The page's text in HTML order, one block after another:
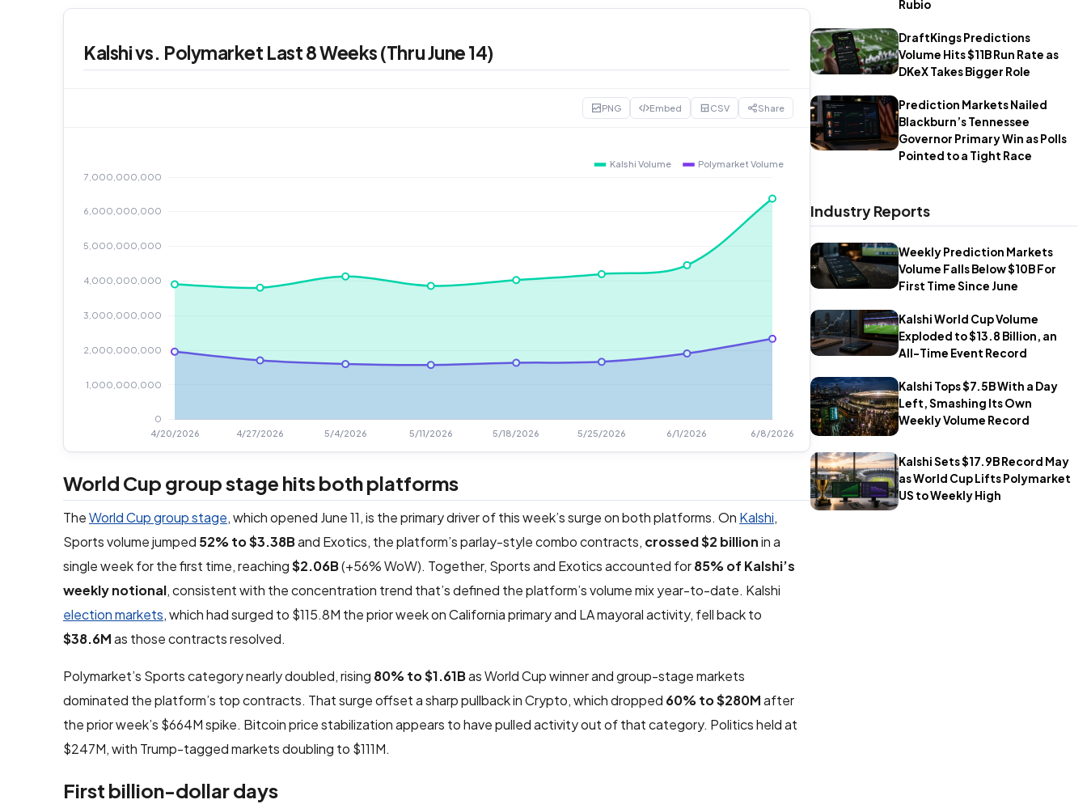
Rubio
DraftKings Predictions
Volume Hits $11B Run Rate as
DKeX Takes Bigger Role
Prediction Markets Nailed
Blackburn’s Tennessee
Governor Primary Win as Polls
Pointed to a Tight Race
Industry Reports
Weekly Prediction Markets
Volume Falls Below $10B For
First Time Since June
Kalshi World Cup Volume
Exploded to $13.8 Billion, an
All-Time Event Record
Kalshi Tops $7.5B With a Day
Left, Smashing Its Own
Weekly Volume Record
Kalshi Sets $17.9B Record May
as World Cup Lifts Polymarket
US to Weekly High
Kalshi vs. Polymarket Last 8 Weeks (Thru June 14)
PNG Embed CSV Share
World Cup group stage hits both platforms
TheWorld Cup group stage, which opened June 11, is the primary driver of this week’s surge on both platforms. On Kalshi,
Sports volume jumped 52% to $3.38Band Exotics, the platform’s parlay-style combo contracts, crossed $2 billionin a
single week for the first time, reaching$2.06B(+56% WoW). Together, Sports and Exotics accounted for85% of Kalshi’s
weekly notional, consistent with the concentration trend that’s defined the platform’s volume mix year-to-date. Kalshi
election markets, which had surged to $115.8M the prior week on California primary and LA mayoral activity, fell back to
$38.6Mas those contracts resolved.
Polymarket’s Sports category nearly doubled, rising 80% to $1.61Bas World Cup winner and group-stage markets
dominated the platform’s top contracts. That surge offset a sharp pullback in Crypto, which dropped 60% to $280Mafter
the prior week’s $664M spike. Bitcoin price stabilization appears to have pulled activity out of that category. Politics held at
$247M, with Trump-tagged markets doubling to $111M.
First billion-dollar days